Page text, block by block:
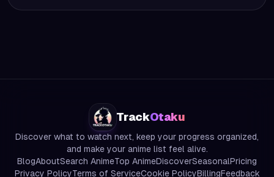
TrackOtaku
Discover what to watch next, keep your progress organized,
and make your anime list feel alive.
BlogAboutSearch AnimeTop AnimeDiscoverSeasonalPricing
Privacy PolicyTerms of ServiceCookie PolicyBillingFeedback